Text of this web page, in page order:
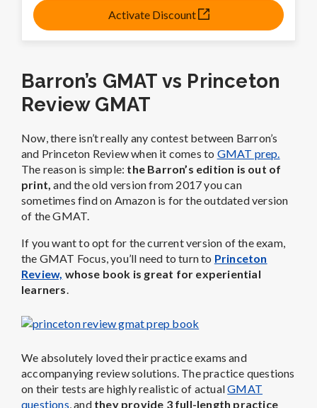
Activate Discount
Barron’s GMAT vs Princeton
Review GMAT
Now, there isn’t really any contest between Barron’s
and Princeton Review when it comes to GMAT prep.
The reason is simple: the Barron’s edition is out of
print, and the old version from 2017 you can
sometimes find on Amazon is for the outdated version
of the GMAT.
If you want to opt for the current version of the exam,
the GMAT Focus, you’ll need to turn to Princeton
Review, whose book is great for experiential
learners.
We absolutely loved their practice exams and
accompanying review solutions. The practice questions
on their tests are highly realistic of actualGMAT
questions, and they provide 3 full-length practice